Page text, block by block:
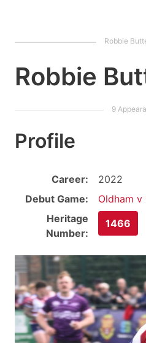
Robbie
Profile
Career:
2022
Debut Game:
Oldham
Heritage
Number:
1466